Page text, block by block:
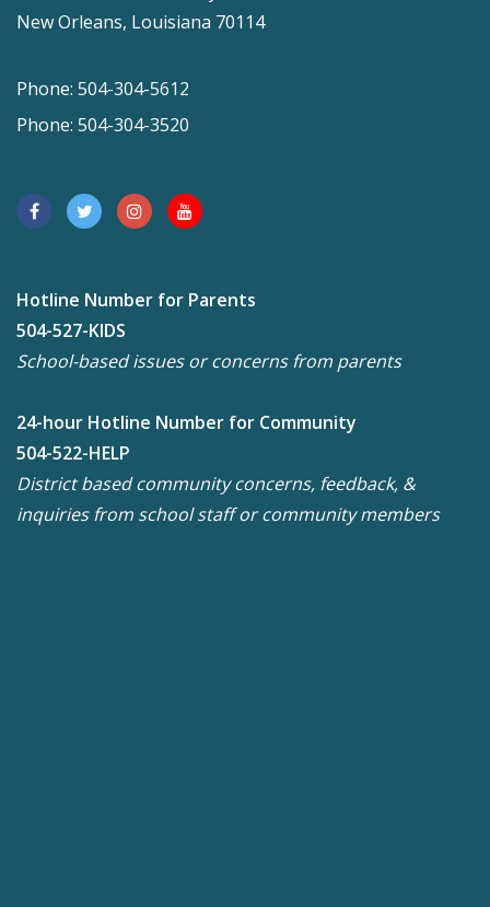
New Orleans, Louisiana 70114
Phone: 504-304-5612
Phone: 504-304-3520
Hotline Number for Parents
504-527-KIDS
School-based issues or concerns from parents
24-hour Hotline Number for Community
504-522-HELP
District based community concerns, feedback, &
inquiries from school staff or community members